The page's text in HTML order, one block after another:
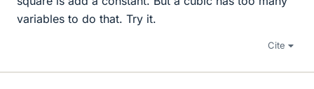
variables to do that. Try it.
Cite